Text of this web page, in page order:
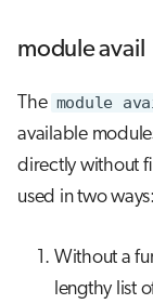
module avail
The module
available
directly without
used in two ways:
Without a
lengthy list